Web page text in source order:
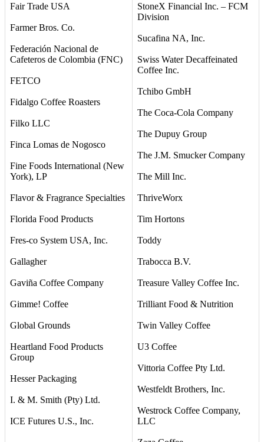
Fair Trade USA
Farmer Bros. Co.
Federación Nacional de
Cafeteros de Colombia (FNC)
FETCO
Fidalgo Coffee Roasters
Filko LLC
Finca Lomas de Nogosco
Fine Foods International (New
York), LP
Flavor & Fragrance Specialties
Florida Food Products
Fres-co System USA, Inc.
Gallagher
Gaviña Coffee Company
Gimme! Coffee
Global Grounds
Heartland Food Products
Group
Hesser Packaging
I. & M. Smith (Pty) Ltd.
ICE Futures U.S., Inc.
StoneX Financial Inc. – FCM
Division
Sucafina NA, Inc.
Swiss Water Decaffeinated
Coffee Inc.
Tchibo GmbH
The Coca-Cola Company
The Dupuy Group
The J.M. Smucker Company
The Mill Inc.
ThriveWorx
Tim Hortons
Toddy
Trabocca B.V.
Treasure Valley Coffee Inc.
Trilliant Food & Nutrition
Twin Valley Coffee
U3 Coffee
Vittoria Coffee Pty Ltd.
Westfeldt Brothers, Inc.
Westrock Coffee Company,
LLC